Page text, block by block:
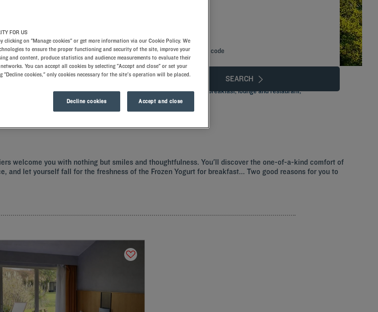
SEARCH
Add special code
Book a comfortable room at one of our Kyriad hotels. Enjoy in-room breakfast, lounge and restaurant,
welcome you with nothing but smiles and thoughtfulness. You'll discover the one-of-a-kind comfort of
let yourself fall for the freshness of the Frozen Yogurt for breakfast... Two good reasons for you to
FOR US
clicking on "Manage cookies" or get more information via our Cookie Policy. We
to ensure the proper functioning and security of the site, improve your
and content, produce statistics and audience measurements to evaluate their
You can accept all cookies by selecting "Accept and close" or set your
"Decline cookies," only cookies necessary for the site's operation will be placed.
Decline cookies Accept and close